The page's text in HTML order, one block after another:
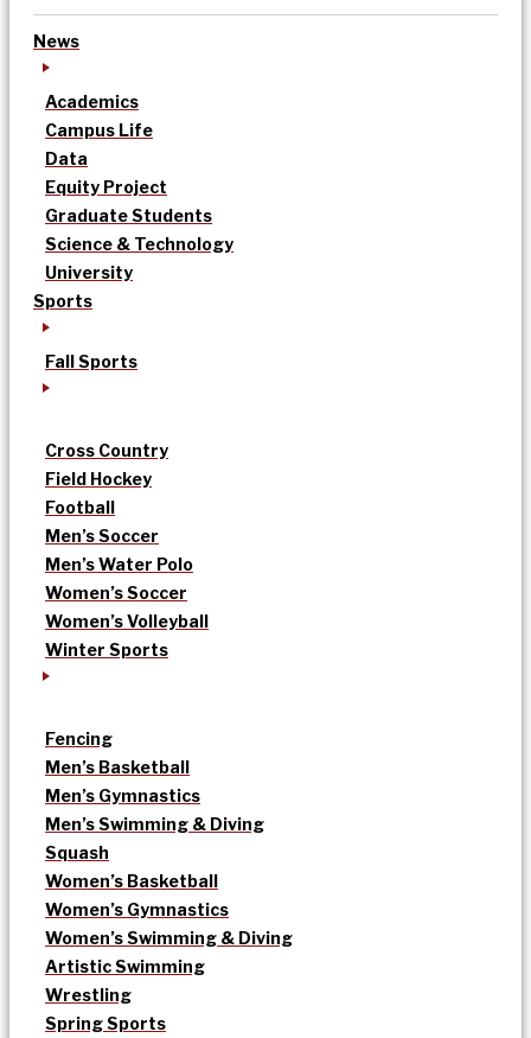
News
Academics
Campus Life
Data
Equity Project
Graduate Students
Science & Technology
University
Sports
Fall Sports
Cross Country
Field Hockey
Football
Men’s Soccer
Men’s Water Polo
Women’s Soccer
Women’s Volleyball
Winter Sports
Fencing
Men’s Basketball
Men’s Gymnastics
Men’s Swimming & Diving
Squash
Women’s Basketball
Women’s Gymnastics
Women’s Swimming & Diving
Artistic Swimming
Wrestling
Spring Sports